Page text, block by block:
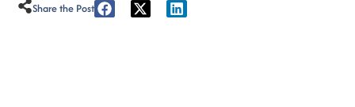
Share the Post :